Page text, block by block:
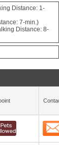
Distance: 1-
7-min.)
Distance: 8-